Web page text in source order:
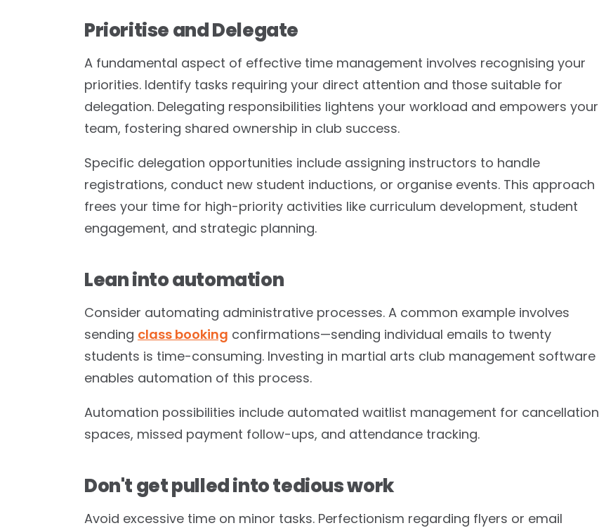
Prioritise and Delegate
A fundamental aspect of effective time management involves recognising your
priorities. Identify tasks requiring your direct attention and those suitable for
delegation. Delegating responsibilities lightens your workload and empowers your
team, fostering shared ownership in club success.
Specific delegation opportunities include assigning instructors to handle
registrations, conduct new student inductions, or organise events. This approach
frees your time for high-priority activities like curriculum development, student
engagement, and strategic planning.
Lean into automation
Consider automating administrative processes. A common example involves
sending class booking confirmations—sending individual emails to twenty
students is time-consuming. Investing in martial arts club management software
enables automation of this process.
Automation possibilities include automated waitlist management for cancellation
spaces, missed payment follow-ups, and attendance tracking.
Don't get pulled into tedious work
Avoid excessive time on minor tasks. Perfectionism regarding flyers or email